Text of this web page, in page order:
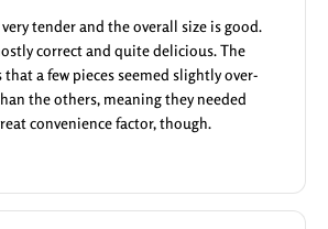
tender and the overall size is good.
correct and quite delicious. The
that a few pieces seemed slightly over-
the others, meaning they needed
convenience factor, though.